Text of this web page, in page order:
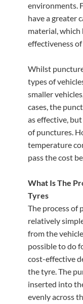
environments.
have a greater
material, which
effectiveness
Whilst
types of
smaller
cases, the
as effective,
of punctures.
temperature
pass the cost
What Is The
Tyres
The process of
relatively
from the
possible to do
cost-effective
the tyre. The
inserted into
evenly across